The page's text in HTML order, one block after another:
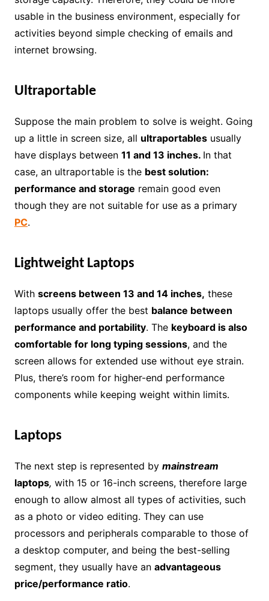
usable in the business environment, especially for
activities beyond simple checking of emails and
internet browsing.
Ultraportable
Suppose the main problem to solve is weight. Going
up a little in screen size, all ultraportablesusually
have displays between 11 and 13 inches. In that
case, an ultraportable is the best solution:
performance and storage remain good even
though they are not suitable for use as a primary
PC.
Lightweight Laptops
With screens between 13 and 14 inches, these
laptops usually offer the best balance between
performance and portability. The keyboard is also
comfortable for long typing sessions, and the
screen allows for extended use without eye strain.
Plus, there’s room for higher-end performance
components while keeping weight within limits.
Laptops
The next step is represented by mainstream
laptops, with 15 or 16-inch screens, therefore large
enough to allow almost all types of activities, such
as a photo or video editing. They can use
processors and peripherals comparable to those of
a desktop computer, and being the best-selling
segment, they usually have an advantageous
price/performance ratio.